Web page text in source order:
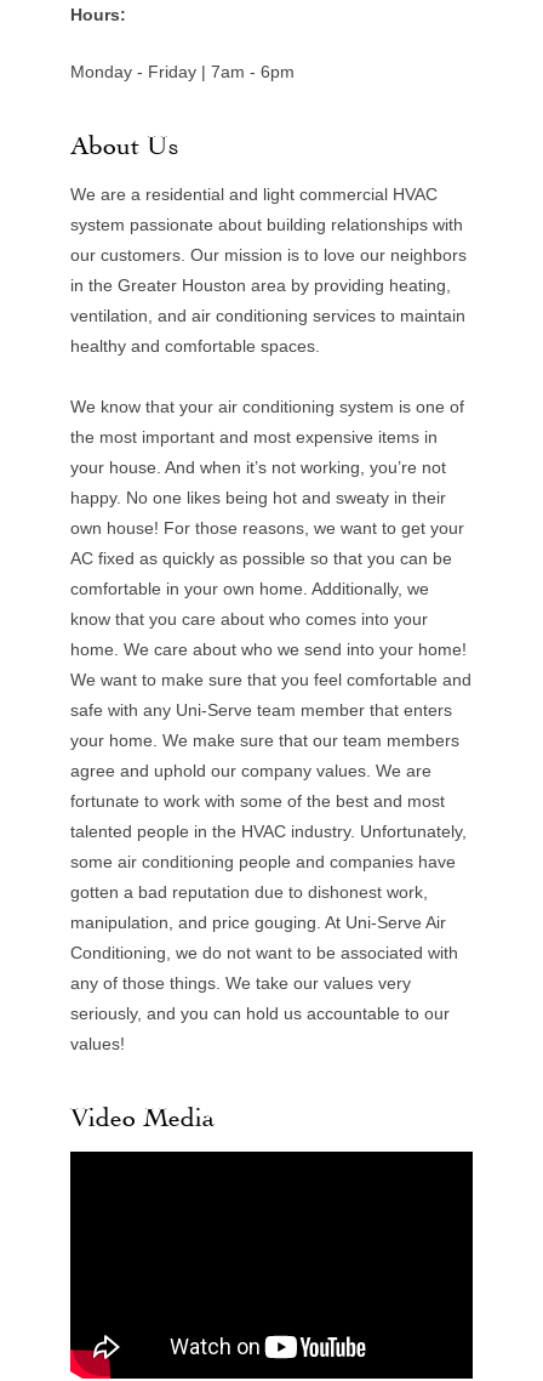
Hours:
Monday - Friday | 7am - 6pm
About Us
We are a residential and light commercial HVAC
system passionate about building relationships with
our customers. Our mission is to love our neighbors
in the Greater Houston area by providing heating,
ventilation, and air conditioning services to maintain
healthy and comfortable spaces.
We know that your air conditioning system is one of
the most important and most expensive items in
your house. And when it’s not working, you’re not
happy. No one likes being hot and sweaty in their
own house! For those reasons, we want to get your
AC fixed as quickly as possible so that you can be
comfortable in your own home. Additionally, we
know that you care about who comes into your
home. We care about who we send into your home!
We want to make sure that you feel comfortable and
safe with any Uni-Serve team member that enters
your home. We make sure that our team members
agree and uphold our company values. We are
fortunate to work with some of the best and most
talented people in the HVAC industry. Unfortunately,
some air conditioning people and companies have
gotten a bad reputation due to dishonest work,
manipulation, and price gouging. At Uni-Serve Air
Conditioning, we do not want to be associated with
any of those things. We take our values very
seriously, and you can hold us accountable to our
values!
Video Media